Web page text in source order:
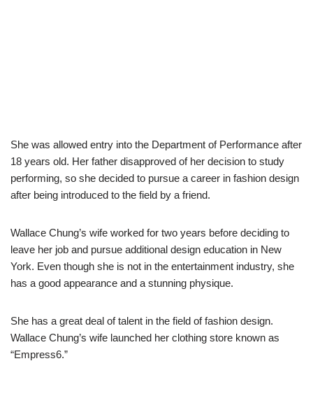
She was allowed entry into the Department of Performance after
18 years old. Her father disapproved of her decision to study
performing, so she decided to pursue a career in fashion design
after being introduced to the field by a friend.
Wallace Chung’s wife worked for two years before deciding to
leave her job and pursue additional design education in New
York. Even though she is not in the entertainment industry, she
has a good appearance and a stunning physique.
She has a great deal of talent in the field of fashion design.
Wallace Chung’s wife launched her clothing store known as
“Empress6.”